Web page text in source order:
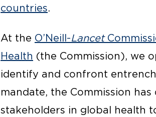
countries.
At the O’Neill-Lancet
Health (the Commission), we
identify and confront
mandate, the Commission
stakeholders in global health